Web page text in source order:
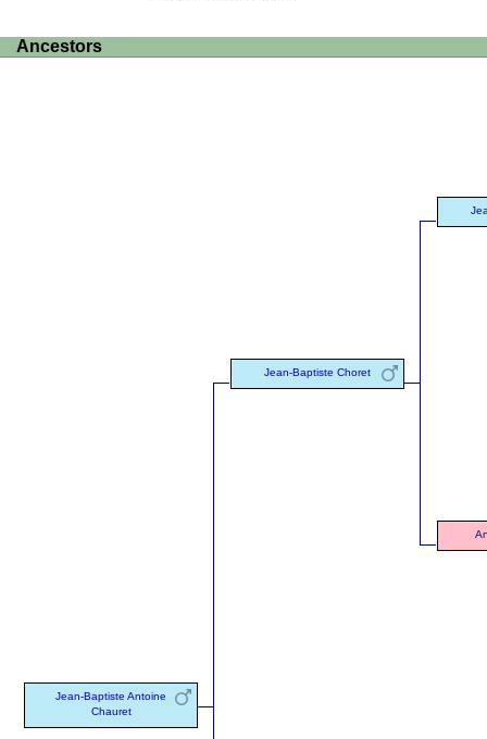
Ancestors
Jean-Baptiste Antoine
Chauret
Jean-Baptiste Choret